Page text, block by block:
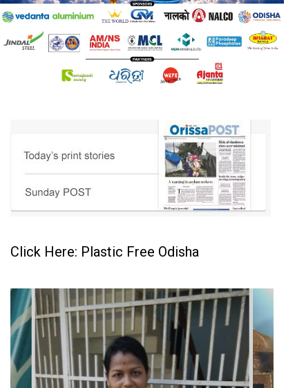
Click Here: Plastic Free Odisha